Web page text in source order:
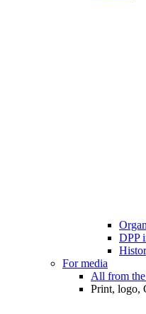
DPP
For media
All from
Print, logo,